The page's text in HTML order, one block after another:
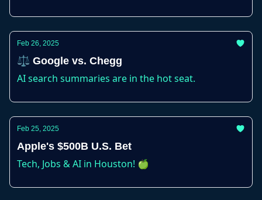
Feb 26, 2025
⚖️ Google vs. Chegg
AI search summaries are in the hot seat.
Feb 25, 2025
Apple's $500B U.S. Bet
Tech, Jobs & AI in Houston! 🍏